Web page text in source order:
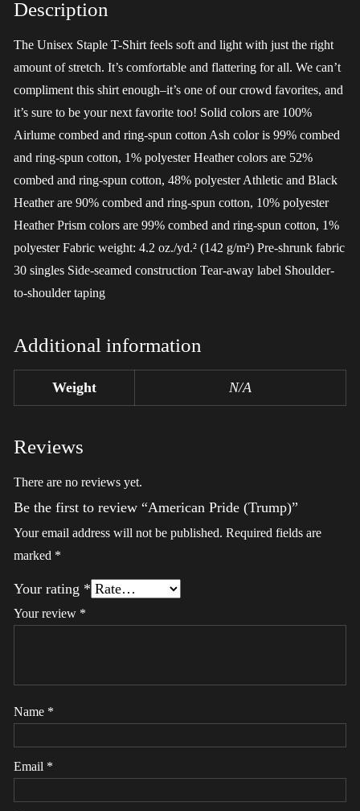
Description
The Unisex Staple T-Shirt feels soft and light with just the right
amount of stretch. It’s comfortable and flattering for all. We can’t
compliment this shirt enough–it’s one of our crowd favorites, and
it’s sure to be your next favorite too! Solid colors are 100%
Airlume combed and ring-spun cotton Ash color is 99% combed
and ring-spun cotton, 1% polyester Heather colors are 52%
combed and ring-spun cotton, 48% polyester Athletic and Black
Heather are 90% combed and ring-spun cotton, 10% polyester
Heather Prism colors are 99% combed and ring-spun cotton, 1%
polyester Fabric weight: 4.2 oz./yd.² (142 g/m²) Pre-shrunk fabric
30 singles Side-seamed construction Tear-away label Shoulder-
to-shoulder taping
Additional information
Weight N/A
Reviews
There are no reviews yet.
Be the first to review “American Pride (Trump)”
Your email address will not be published. Required fields are
marked *
Your rating *
Your review *
Name *
Email *